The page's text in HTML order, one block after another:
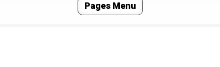
Pages Menu